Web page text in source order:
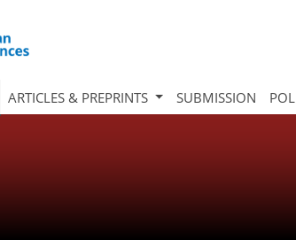
ARTICLES & PREPRINTS SUBMISSION